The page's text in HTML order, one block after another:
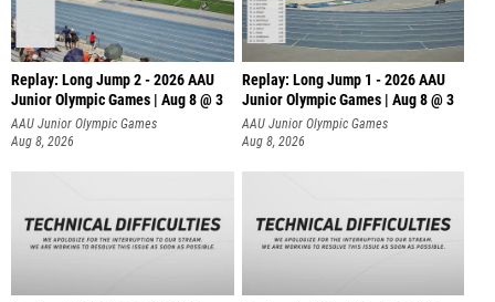
Replay: Long Jump 2 - 2026 AAU
Junior Olympic Games | Aug 8 @ 3
AAU Junior Olympic Games
Aug 8, 2026
Replay: Long Jump 1 - 2026 AAU
Junior Olympic Games | Aug 8 @ 3
AAU Junior Olympic Games
Aug 8, 2026